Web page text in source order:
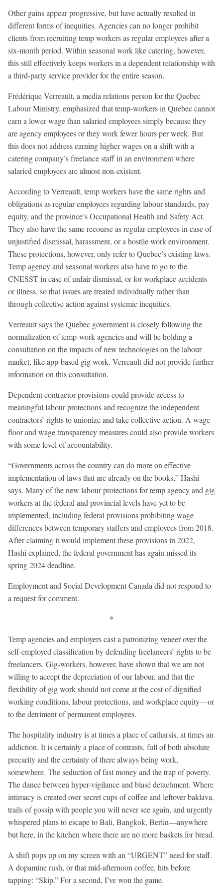
Other gains appear progressive, but have actually resulted in
different forms of inequities. Agencies can no longer prohibit
clients from recruiting temp workers as regular employees after a
six-month period. Within seasonal work like catering, however,
this still effectively keeps workers in a dependent relationship with
a third-party service provider for the entire season.
Frédérique Verreault, a media relations person for the Quebec
Labour Ministry, emphasized that temp-workers in Quebec cannot
earn a lower wage than salaried employees simply because they
are agency employees or they work fewer hours per week. But
this does not address earning higher wages on a shift with a
catering company’s freelance staff in an environment where
salaried employees are almost non-existent.
According to Verreault, temp workers have the same rights and
obligations as regular employees regarding labour standards, pay
equity, and the province’s Occupational Health and Safety Act.
They also have the same recourse as regular employees in case of
unjustified dismissal, harassment, or a hostile work environment.
These protections, however, only refer to Quebec’s existing laws.
Temp agency and seasonal workers also have to go to the
CNESST in case of unfair dismissal, or for workplace accidents
or illness, so that issues are treated individually rather than
through collective action against systemic inequities.
Verreault says the Quebec government is closely following the
normalization of temp-work agencies and will be holding a
consultation on the impacts of new technologies on the labour
market, like app-based gig work. Verreault did not provide further
information on this consultation.
Dependent contractor provisions could provide access to
meaningful labour protections and recognize the independent
contractors’ rights to unionize and take collective action. A wage
floor and wage transparency measures could also provide workers
with some level of accountability.
“Governments across the country can do more on effective
implementation of laws that are already on the books,” Hashi
says. Many of the new labour protections for temp agency and gig
workers at the federal and provincial levels have yet to be
implemented, including federal provisions prohibiting wage
differences between temporary staffers and employees from 2018.
After claiming it would implement these provisions in 2022,
Hashi explained, the federal government has again missed its
spring 2024 deadline.
Employment and Social Development Canada did not respond to
a request for comment.
*
Temp agencies and employers cast a patronizing veneer over the
self-employed classification by defending freelancers’ rights to be
freelancers. Gig-workers, however, have shown that we are not
willing to accept the depreciation of our labour, and that the
flexibility of gig work should not come at the cost of dignified
working conditions, labour protections, and workplace equity—or
to the detriment of permanent employees.
The hospitality industry is at times a place of catharsis, at times an
addiction. It is certainly a place of contrasts, full of both absolute
precarity and the certainty of there always being work,
somewhere. The seduction of fast money and the trap of poverty.
The dance between hyper-vigilance and blasé detachment. Where
intimacy is created over secret cups of coffee and leftover baklava,
trails of gossip with people you will never see again, and urgently
whispered plans to escape to Bali, Bangkok, Berlin—anywhere
but here, in the kitchen where there are no more baskets for bread.
A shift pops up on my screen with an “URGENT” need for staff.
A dopamine rush, or that mid-afternoon coffee, hits before
tapping: “Skip.” For a second, I’ve won the game.